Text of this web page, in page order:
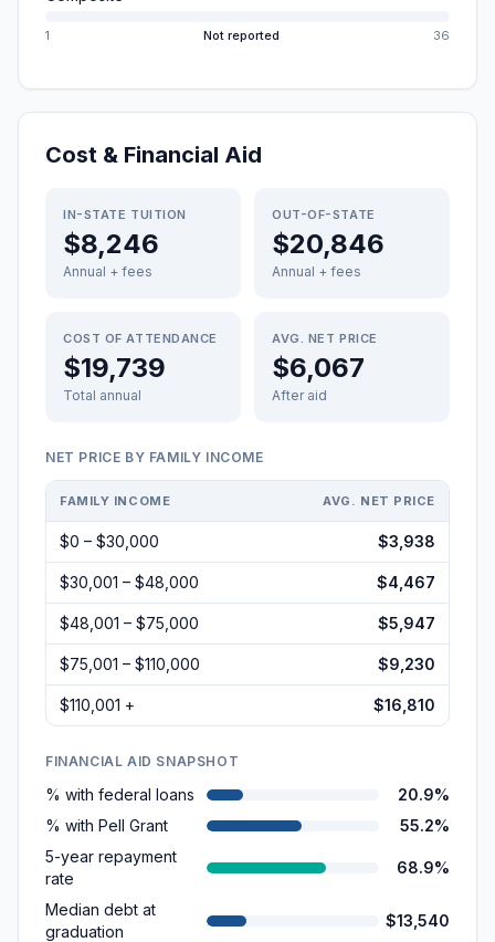
1 Not reported 36
Cost & Financial Aid
IN-STATE TUITION
$8,246
Annual + fees
OUT-OF-STATE
$20,846
Annual + fees
COST OF ATTENDANCE
$19,739
Total annual
AVG. NET PRICE
$6,067
After aid
NET PRICE BY FAMILY INCOME
FAMILY INCOME AVG. NET PRICE
$0 – $30,000 $3,938
$30,001 – $48,000 $4,467
$48,001 – $75,000 $5,947
$75,001 – $110,000 $9,230
$110,001 + $16,810
FINANCIAL AID SNAPSHOT
% with federal loans
20.9%
% with Pell Grant
55.2%
5-year repayment
rate
68.9%
Median debt at
graduation
$13,540